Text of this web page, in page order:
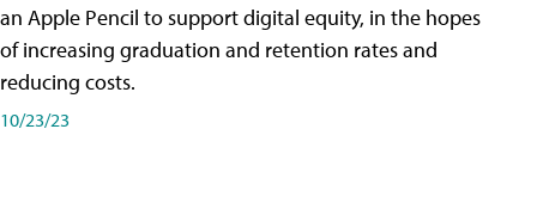
an Apple Pencil to support digital equity, in the hopes
of increasing graduation and retention rates and
reducing costs.
10/23/23